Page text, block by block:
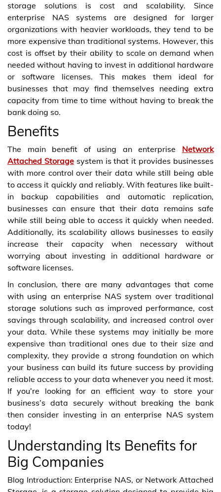
storage solutions is cost and scalability. Since
enterprise NAS systems are designed for larger
organizations with heavier workloads, they tend to be
more expensive than traditional systems. However, this
cost is offset by their ability to scale on demand when
needed without having to invest in additional hardware
or software licenses. This makes them ideal for
businesses that may find themselves needing extra
capacity from time to time without having to break the
bank doing so.
Benefits
The main benefit of using an enterprise Network
Attached Storagesystem is that it provides businesses
with more control over their data while still being able
to access it quickly and reliably. With features like built-
in backup capabilities and automatic replication,
businesses can ensure that their data remains safe
while still being able to access it quickly when needed.
Additionally, its scalability allows businesses to easily
increase their capacity when necessary without
worrying about investing in additional hardware or
software licenses.
In conclusion, there are many advantages that come
with using an enterprise NAS system over traditional
storage solutions such as improved performance, cost
savings through scalability, and increased control over
your data. While these systems may initially be more
expensive than traditional ones due to their size and
complexity, they provide a strong foundation on which
your business can build its future success by providing
reliable access to your data whenever you need it most.
If you’re looking for an efficient way to store your
business’s data securely without breaking the bank
then consider investing in an enterprise NAS system
today!
Understanding Its Benefits for
Big Companies
Blog Introduction: Enterprise NAS, or Network Attached